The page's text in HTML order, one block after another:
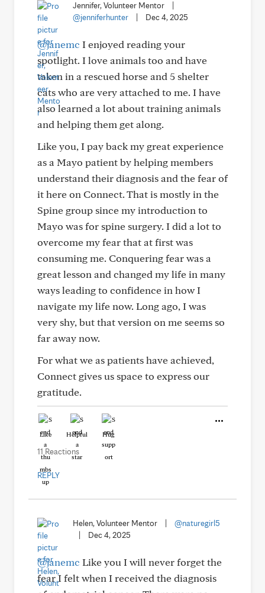
Jennifer, Volunteer Mentor
@jenniferhunter
Dec 4, 2025
@janemc I enjoyed reading your
spotlight. I love animals too and have
taken in a rescued horse and 5 shelter
cats who are very attached to me. I have
also learned a lot about training animals
and helping them get along.
Like you, I pay back my great experience
as a Mayo patient by helping members
understand their diagnosis and the fear of
it here on Connect. That is mostly in the
Spine group since my introduction to
Mayo was for spine surgery. I did a lot to
overcome my fear that at first was
consuming me. Conquering fear was a
great lesson and changed my life in many
ways leading to confidence in how I
navigate my life now. Long ago, I was
very shy, but that version on me seems so
far away now.
For what we as patients have achieved,
Connect gives us space to express our
gratitude.
Like Helpful Hug
11 Reactions
REPLY
Helen, Volunteer Mentor
@naturegirl5
Dec 4, 2025
@janemc Like you I will never forget the
fear I felt when I received the diagnosis